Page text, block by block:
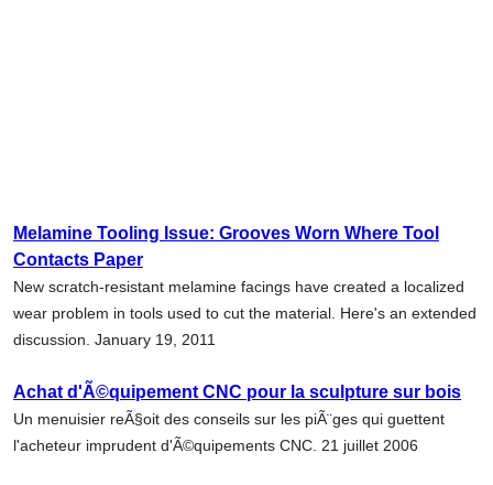
Melamine Tooling Issue: Grooves Worn Where Tool
Contacts Paper
New scratch-resistant melamine facings have created a localized
wear problem in tools used to cut the material. Here's an extended
discussion. January 19, 2011
Achat d'Ã©quipement CNC pour la sculpture sur bois
Un menuisier reÃ§oit des conseils sur les piÃ¨ges qui guettent
l'acheteur imprudent d'Ã©quipements CNC. 21 juillet 2006